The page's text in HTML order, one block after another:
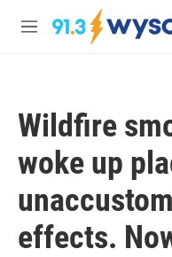
Skip to main content
M
Wildfire
woke up
effects.